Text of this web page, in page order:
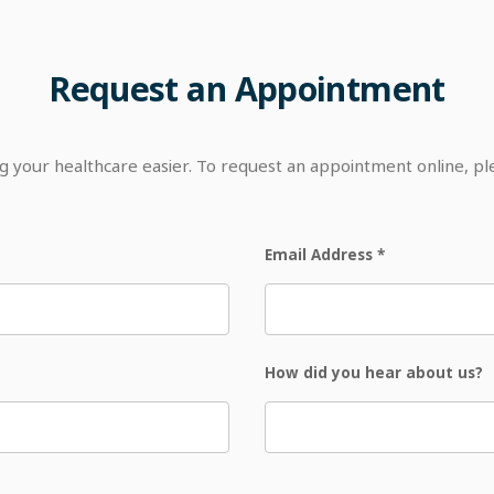
Request an Appointment
your healthcare easier. To request an appointment online,
Email Address *
How did you hear about us?